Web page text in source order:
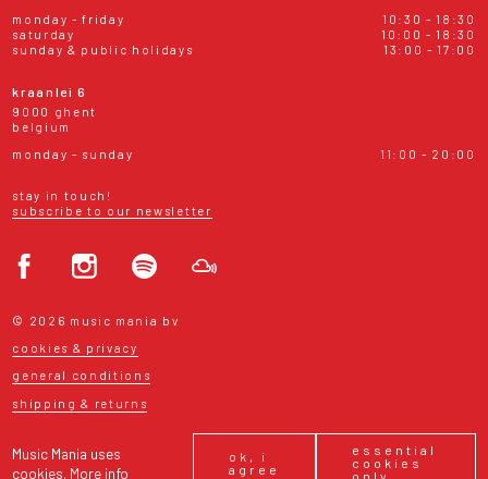
Music Mania uses
cookies. More info
ok, i
agree
essential
cookies
only
monday - friday
10:30 - 18:30
saturday
10:00 - 18:30
sunday & public holidays
13:00 - 17:00
kraanlei 6
9000 ghent
belgium
monday - sunday
11:00 - 20:00
stay in touch!
subscribe to our newsletter
© 2026 music mania bv
cookies & privacy
general conditions
shipping & returns